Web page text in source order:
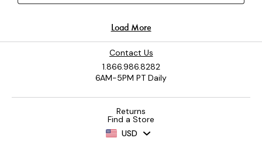
Contact Us
1.866.986.8282
6AM-5PM PT Daily
Returns
Find a Store
USD